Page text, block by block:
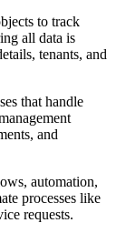
to track
all data is
tenants, and
that handle
and
automation,
processes like
requests.